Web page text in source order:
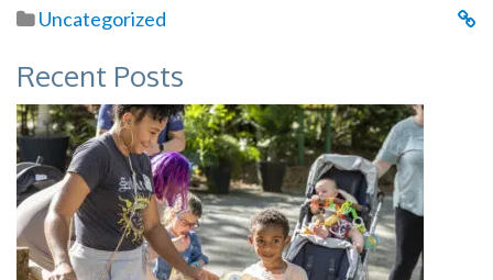
Uncategorized
Recent Posts